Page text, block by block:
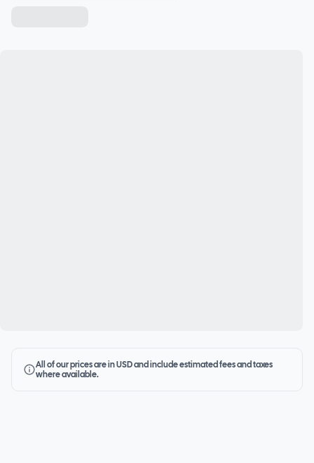
All of our prices are in USD and include estimated fees and taxes
where available.